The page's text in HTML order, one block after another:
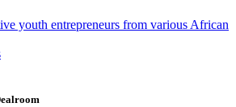
youth entrepreneurs from various African